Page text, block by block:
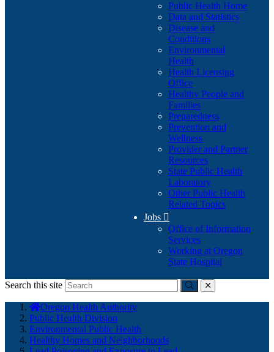
Public Health Home
Data and Statistics
Disease and
Conditions
Environmental
Health
Health Licensing
Office
Healthy People and
Families
Preparedness
Prevention and
Wellness
Provider and Partner
Resources
State Public Health
Laboratory
Other Public Health
Related Topics
Jobs 
Office of Information
Services
Working at Oregon
State Hospital
Search this site
Submitclose
here:
Oregon Health Authority
Public Health Division
Environmental Public Health
Healthy Homes and Neighborhoods